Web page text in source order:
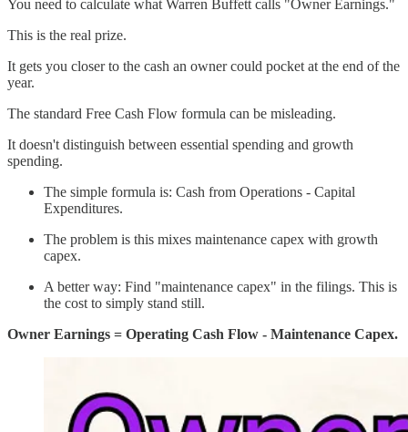
You need to calculate what Warren Buffett calls "Owner Earnings."
This is the real prize.
It gets you closer to the cash an owner could pocket at the end of the
year.
The standard Free Cash Flow formula can be misleading.
It doesn't distinguish between essential spending and growth
spending.
The simple formula is: Cash from Operations - Capital
Expenditures.
The problem is this mixes maintenance capex with growth
capex.
A better way: Find "maintenance capex" in the filings. This is
the cost to simply stand still.
Owner Earnings = Operating Cash Flow - Maintenance Capex.